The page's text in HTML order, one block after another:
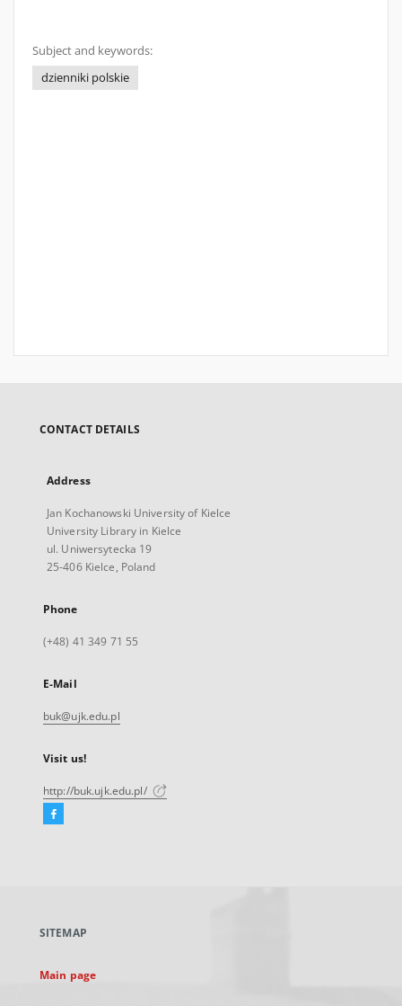
Subject and keywords:
dzienniki polskie
CONTACT DETAILS
Address
Jan Kochanowski University of Kielce
University Library in Kielce
ul. Uniwersytecka 19
25-406 Kielce, Poland
Phone
(+48) 41 349 71 55
E-Mail
buk@ujk.edu.pl
Visit us!
http://buk.ujk.edu.pl/
Facebook
new
SITEMAP
Main page